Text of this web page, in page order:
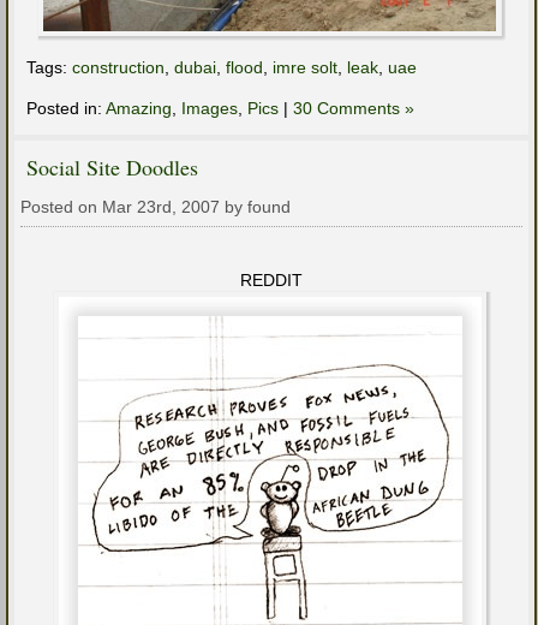
Tags: construction dubai flood imre solt leak uae
Posted in: Amazing Images Pics | 30 Comments »
Social Site Doodles
Posted on Mar 23rd, 2007 by found
REDDIT